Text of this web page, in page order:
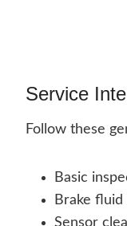
Service
Follow these
Basic
Brake fluid
Sensor